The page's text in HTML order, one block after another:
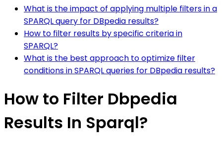
What is the impact of applying multiple filters in a
SPARQL query for DBpedia results?
How to filter results by specific criteria in
SPARQL?
What is the best approach to optimize filter
conditions in SPARQL queries for DBpedia results?
How to Filter Dbpedia
Results In Sparql?